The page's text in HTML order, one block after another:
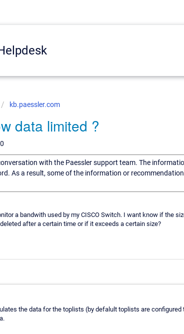
kb.paessler.com
data limited ?
with the Paessler support team. The
As a result, some of the information or
a bandwith used by my CISCO Switch. I want know if the
after a certain time or if it exceeds a certain size?
the data for the toplists (by defalult toplists are